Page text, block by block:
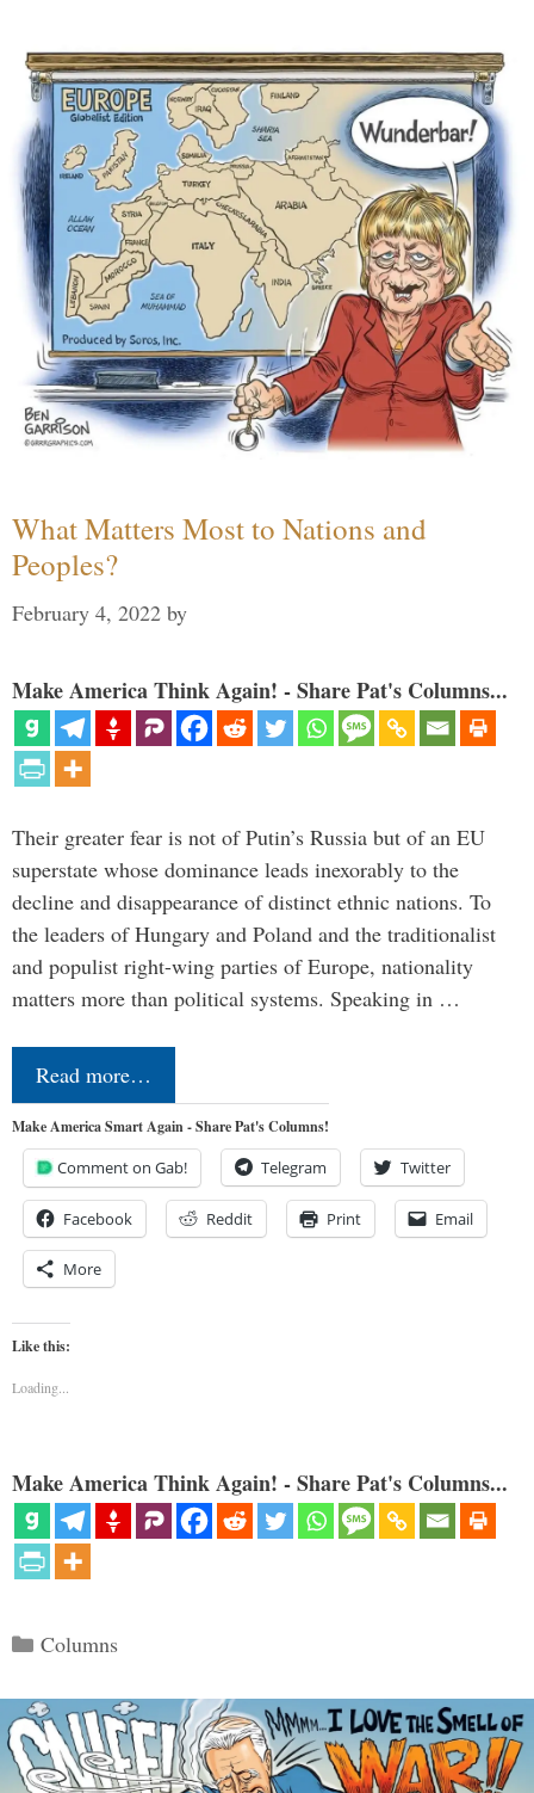
What Matters Most to Nations and
Peoples?
February 4, 2022 by
Make America Think Again! - Share Pat's Columns...
Their greater fear is not of Putin’s Russia but of an EU
superstate whose dominance leads inexorably to the
decline and disappearance of distinct ethnic nations. To
the leaders of Hungary and Poland and the traditionalist
and populist right-wing parties of Europe, nationality
matters more than political systems. Speaking in …
Read more…
Make America Smart Again - Share Pat's Columns!
Comment on Gab! Telegram Twitter
Facebook Reddit Print Email
More
Like this:
Loading...
Make America Think Again! - Share Pat's Columns...
Categories
Columns